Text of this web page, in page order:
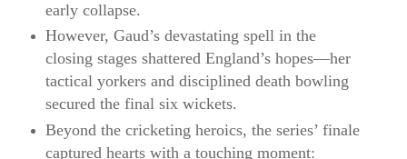
early collapse.
However, Gaud’s devastating spell in the
closing stages shattered England’s hopes—her
tactical yorkers and disciplined death bowling
secured the final six wickets.
Beyond the cricketing heroics, the series’ finale
captured hearts with a touching moment: